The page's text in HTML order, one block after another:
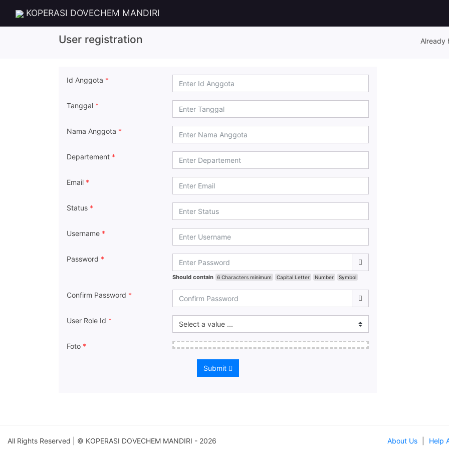
KOPERASI DOVECHEM MANDIRI
User registration Already
Id Anggota *
Tanggal *
Nama Anggota *
Departement *
Email *
Status *
Username *
Password *
Should contain 6 Characters minimum Capital Letter Number Symbol
Confirm Password *
User Role Id *
Foto *
Submit
All Rights Reserved | © KOPERASI DOVECHEM MANDIRI - 2026 About Us Help